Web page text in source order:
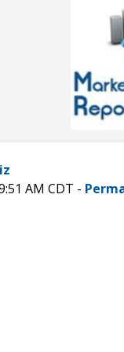
AM CDT -